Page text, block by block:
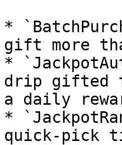
*
gift more
*
drip gifted
a daily
*
quick-pick